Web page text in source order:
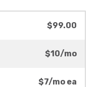
$99.00
$10/mo
$7/mo ea